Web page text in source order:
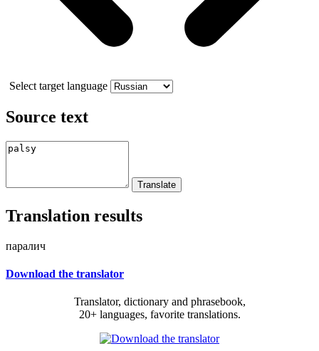
Select target language
Source text
Translation results
паралич
Download the translator
Translator, dictionary and phrasebook,
20+ languages, favorite translations.